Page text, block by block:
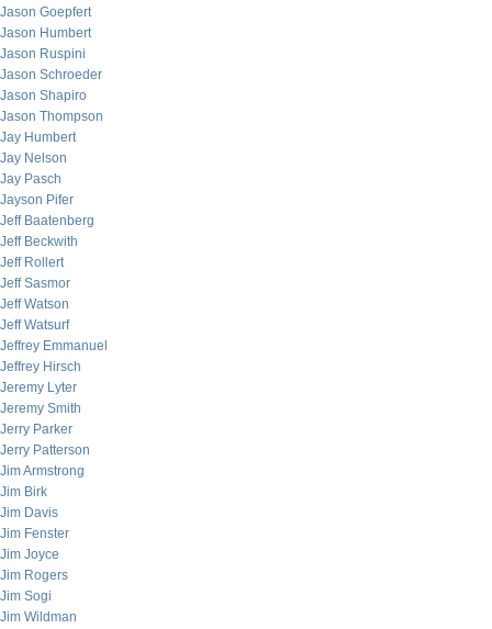
Jason Goepfert
Jason Humbert
Jason Ruspini
Jason Schroeder
Jason Shapiro
Jason Thompson
Jay Humbert
Jay Nelson
Jay Pasch
Jayson Pifer
Jeff Baatenberg
Jeff Beckwith
Jeff Rollert
Jeff Sasmor
Jeff Watson
Jeff Watsurf
Jeffrey Emmanuel
Jeffrey Hirsch
Jeremy Lyter
Jeremy Smith
Jerry Parker
Jerry Patterson
Jim Armstrong
Jim Birk
Jim Davis
Jim Fenster
Jim Joyce
Jim Rogers
Jim Sogi
Jim Wildman